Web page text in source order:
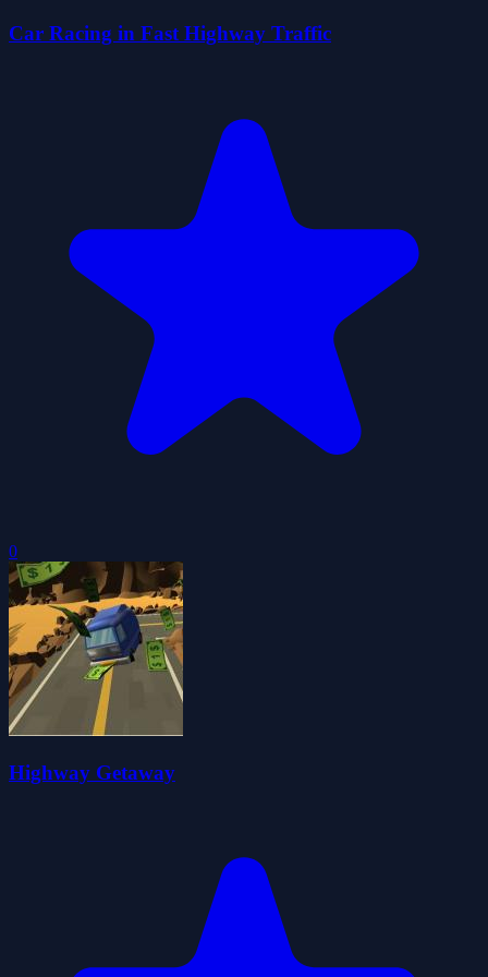
Car Racing in Fast Highway Traffic
0
Highway Getaway